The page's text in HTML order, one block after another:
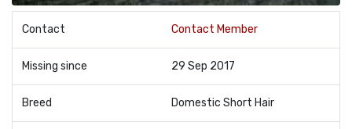
Contact Contact Member
Missing since 29 Sep 2017
Breed Domestic Short Hair